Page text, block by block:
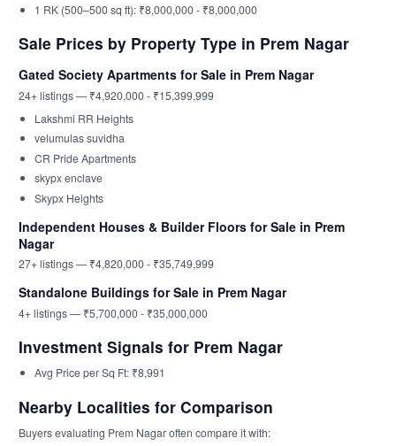
1 RK (500–500 sq ft): ₹8,000,000 - ₹8,000,000
Sale Prices by Property Type in Prem Nagar
Gated Society Apartments for Sale in Prem Nagar
24+ listings — ₹4,920,000 - ₹15,399,999
Lakshmi RR Heights
velumulas suvidha
CR Pride Apartments
skypx enclave
Skypx Heights
Independent Houses & Builder Floors for Sale in Prem
Nagar
27+ listings — ₹4,820,000 - ₹35,749,999
Standalone Buildings for Sale in Prem Nagar
4+ listings — ₹5,700,000 - ₹35,000,000
Investment Signals for Prem Nagar
Avg Price per Sq Ft: ₹8,991
Nearby Localities for Comparison
Buyers evaluating Prem Nagar often compare it with: